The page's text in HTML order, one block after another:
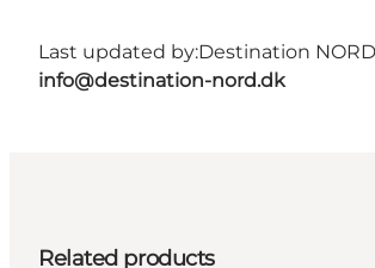
Last updated by:Destination NORD
info@destination-nord.dk
Related products